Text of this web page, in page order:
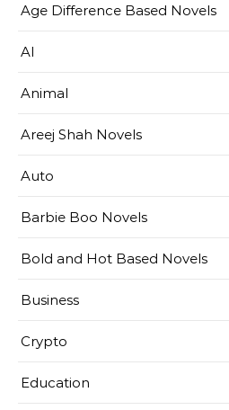
Age Difference Based Novels
AI
Animal
Areej Shah Novels
Auto
Barbie Boo Novels
Bold and Hot Based Novels
Business
Crypto
Education